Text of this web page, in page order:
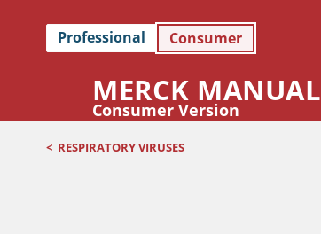
Professional Consumer
MERCK MANUAL
Consumer Version
< RESPIRATORY VIRUSES